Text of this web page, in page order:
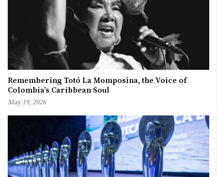
Remembering Totó La Momposina, the Voice of
Colombia’s Caribbean Soul
May 19, 2026